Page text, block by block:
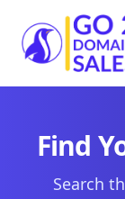
Find
Search